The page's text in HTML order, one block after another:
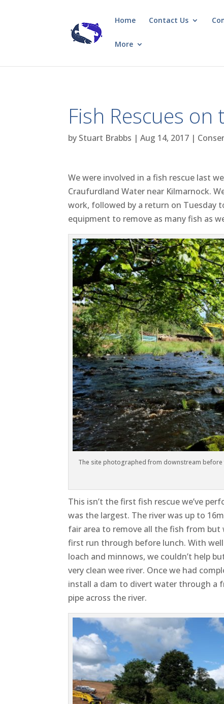
Home Contact Us
More
Fish Rescues
by Stuart Brabbs |Aug 14, 2017 |
We were involved in a fish rescue last
Craufurdland Water near Kilmarnock.
work, followed by a return on Tuesday
equipment to remove as many fish as
The site photographed from downstream
This isn’t the first fish rescue we’ve
was the largest. The river was up to
fair area to remove all the fish from
first run through before lunch. With
loach and minnows, we couldn’t help
very clean wee river. Once we had
install a dam to divert water through a
pipe across the river.